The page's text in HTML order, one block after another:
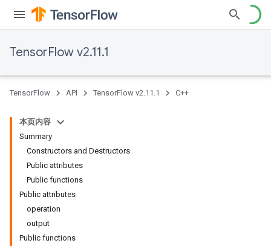
TensorFlow v2.11.1
TensorFlow API TensorFlow v2.11.1 C++
本页内容
Summary
Constructors and Destructors
Public attributes
Public functions
Public attributes
operation
output
Public functions